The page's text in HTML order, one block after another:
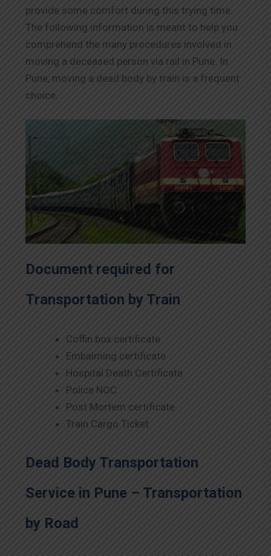
provide some comfort during this trying time.
The following information is meant to help you
comprehend the many procedures involved in
moving a deceased person via rail in Pune. In
Pune, moving a dead body by train is a frequent
choice.
Document required for
Transportation by Train
Coffin box certificate
Embalming certificate
Hospital Death Certificate
Police NOC
Post Mortem certificate
Train Cargo Ticket
Dead Body Transportation
Service in Pune – Transportation
by Road